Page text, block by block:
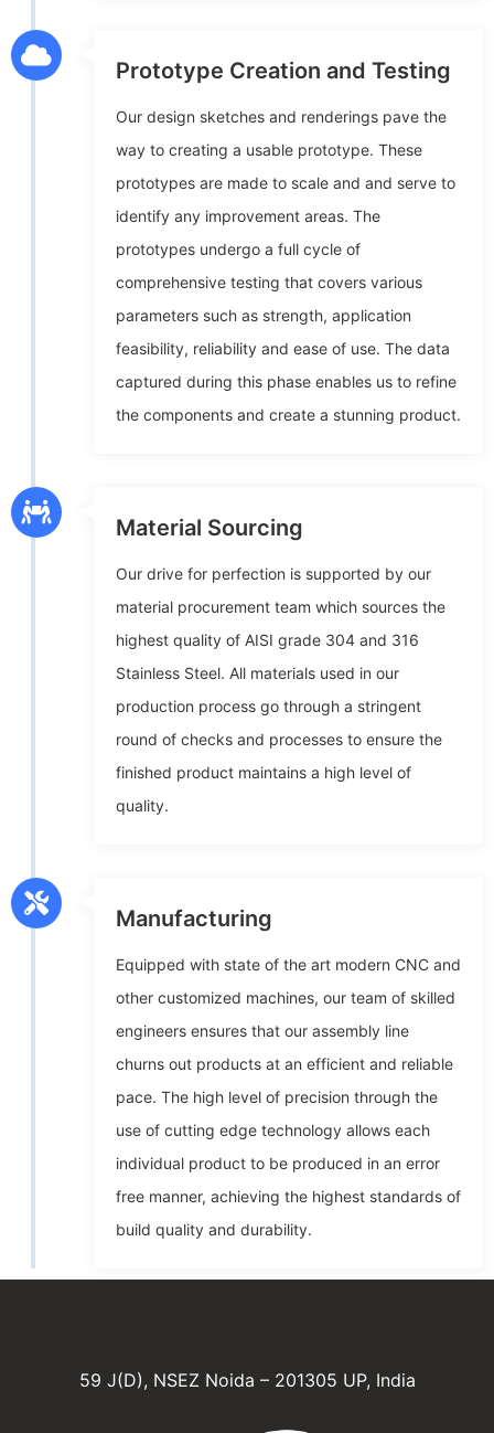
Prototype Creation and Testing
Our design sketches and renderings pave the
way to creating a usable prototype. These
prototypes are made to scale and and serve to
identify any improvement areas. The
prototypes undergo a full cycle of
comprehensive testing that covers various
parameters such as strength, application
feasibility, reliability and ease of use. The data
captured during this phase enables us to refine
the components and create a stunning product.
Material Sourcing
Our drive for perfection is supported by our
material procurement team which sources the
highest quality of AISI grade 304 and 316
Stainless Steel. All materials used in our
production process go through a stringent
round of checks and processes to ensure the
finished product maintains a high level of
quality.
Manufacturing
Equipped with state of the art modern CNC and
other customized machines, our team of skilled
engineers ensures that our assembly line
churns out products at an efficient and reliable
pace. The high level of precision through the
use of cutting edge technology allows each
individual product to be produced in an error
free manner, achieving the highest standards of
build quality and durability.
59 J(D), NSEZ Noida – 201305 UP, India